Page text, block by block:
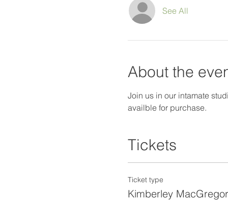
See All
About the
Join us in our intamate
availble for purchase.
Tickets
Ticket type
Kimberley